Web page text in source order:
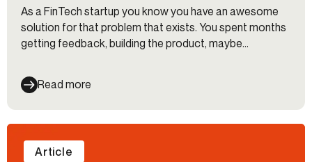
As a FinTech startup you know you have an awesome
solution for that problem that exists. You spent months
getting feedback, building the product, maybe...
Read more
Article